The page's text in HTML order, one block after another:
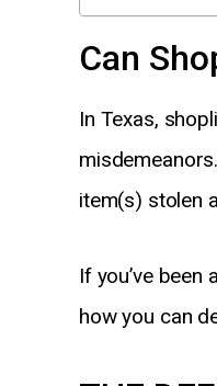
Can
In Texas,
item(s) stolen
If you’ve
how you can